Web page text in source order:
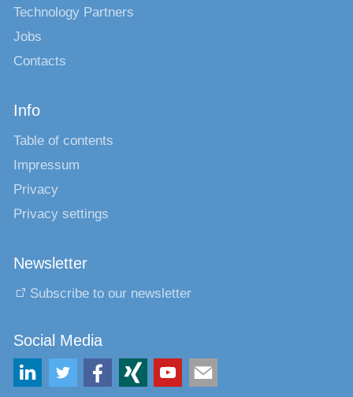
Technology Partners
Jobs
Contacts
Info
Table of contents
Impressum
Privacy
Privacy settings
Newsletter
Subscribe to our newsletter
Social Media